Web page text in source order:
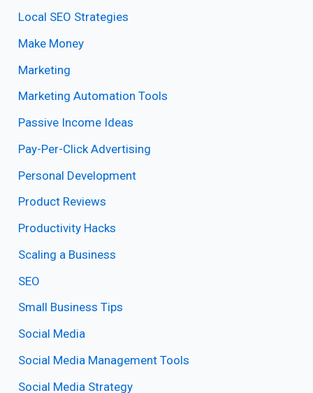
Local SEO Strategies
Make Money
Marketing
Marketing Automation Tools
Passive Income Ideas
Pay-Per-Click Advertising
Personal Development
Product Reviews
Productivity Hacks
Scaling a Business
SEO
Small Business Tips
Social Media
Social Media Management Tools
Social Media Strategy